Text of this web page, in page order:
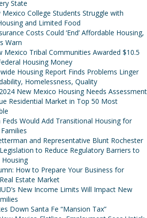
State
College Students Struggle with
and Limited Food
Costs Could ‘End’ Affordable Housing,
Warn
Mexico Tribal Communities Awarded $10.5
Housing Money
Housing Report Finds Problems Linger
Homelessness, Quality
New Mexico Housing Needs Assessment
Residential Market in Top 50 Most
Would Add Transitional Housing for
and Representative Blunt Rochester
to Reduce Regulatory Barriers to
How to Prepare Your Business for
Estate Market
New Income Limits Will Impact New
Down Santa Fe “Mansion Tax”